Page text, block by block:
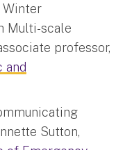
Winter
Multi-scale
professor,
and
Sutton,